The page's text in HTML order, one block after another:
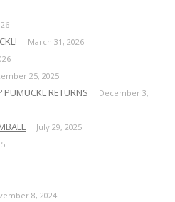
March 31, 2026
25, 2025
PUMUCKL RETURNS
December 3,
July 29, 2025
8, 2024